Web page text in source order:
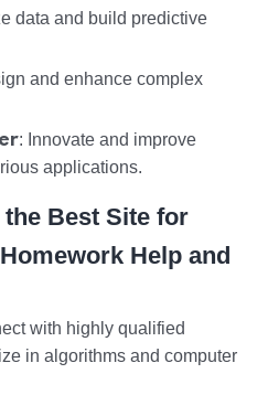
data and build predictive
and enhance complex
: Innovate and improve
applications.
Best Site for
Help and
with highly qualified
in algorithms and computer